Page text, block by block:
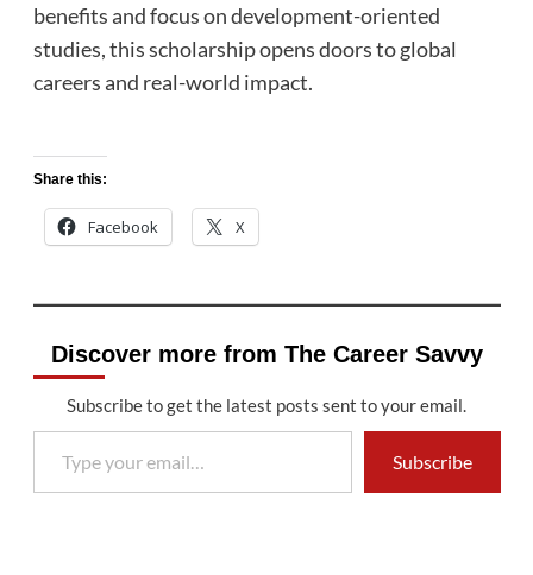
benefits and focus on development-oriented
studies, this scholarship opens doors to global
careers and real-world impact.
Share this:
Facebook X
Discover more from The Career Savvy
Subscribe to get the latest posts sent to your email.
Type your email…
Subscribe